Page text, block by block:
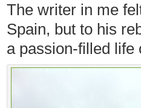
The writer in me
Spain, but to his
a passion-filled life